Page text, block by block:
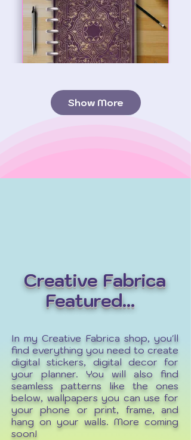
Show More
Creative Fabrica
Featured...
In my Creative Fabrica shop, you'll
find everything you need to create
digital stickers, digital decor for
your planner. You will also find
seamless patterns like the ones
below, wallpapers you can use for
your phone or print, frame, and
hang on your walls. More coming
soon!